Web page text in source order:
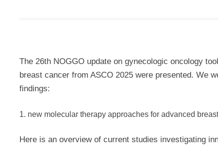
The 26th NOGGO update on gynecologic oncology
breast cancer from ASCO 2025 were presented. We
findings:
1. new molecular therapy approaches for advanced
Here is an overview of current studies investigating